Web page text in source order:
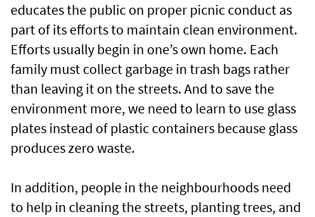
educates the public on proper picnic conduct as
part of its efforts to maintain clean environment.
Efforts usually begin in one’s own home. Each
family must collect garbage in trash bags rather
than leaving it on the streets. And to save the
environment more, we need to learn to use glass
plates instead of plastic containers because glass
produces zero waste.
In addition, people in the neighbourhoods need
to help in cleaning the streets, planting trees, and